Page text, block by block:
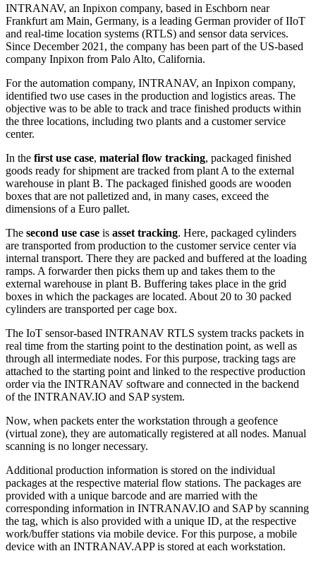
INTRANAV, an Inpixon company, based in Eschborn near
Frankfurt am Main, Germany, is a leading German provider of IIoT
and real-time location systems (RTLS) and sensor data services.
Since December 2021, the company has been part of the US-based
company Inpixon from Palo Alto, California.
For the automation company, INTRANAV, an Inpixon company,
identified two use cases in the production and logistics areas. The
objective was to be able to track and trace finished products within
the three locations, including two plants and a customer service
center.
In the first use case, material flow tracking, packaged finished
goods ready for shipment are tracked from plant A to the external
warehouse in plant B. The packaged finished goods are wooden
boxes that are not palletized and, in many cases, exceed the
dimensions of a Euro pallet.
The second use case is asset tracking. Here, packaged cylinders
are transported from production to the customer service center via
internal transport. There they are packed and buffered at the loading
ramps. A forwarder then picks them up and takes them to the
external warehouse in plant B. Buffering takes place in the grid
boxes in which the packages are located. About 20 to 30 packed
cylinders are transported per cage box.
The IoT sensor-based INTRANAV RTLS system tracks packets in
real time from the starting point to the destination point, as well as
through all intermediate nodes. For this purpose, tracking tags are
attached to the starting point and linked to the respective production
order via the INTRANAV software and connected in the backend
of the INTRANAV.IO and SAP system.
Now, when packets enter the workstation through a geofence
(virtual zone), they are automatically registered at all nodes. Manual
scanning is no longer necessary.
Additional production information is stored on the individual
packages at the respective material flow stations. The packages are
provided with a unique barcode and are married with the
corresponding information in INTRANAV.IO and SAP by scanning
the tag, which is also provided with a unique ID, at the respective
work/buffer stations via mobile device. For this purpose, a mobile
device with an INTRANAV.APP is stored at each workstation.